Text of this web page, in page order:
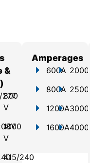
&
277
800
V
1000
V
415/240
Amperages
600A
800A
1200A
1600A
2000A
2500A
3000A
4000A